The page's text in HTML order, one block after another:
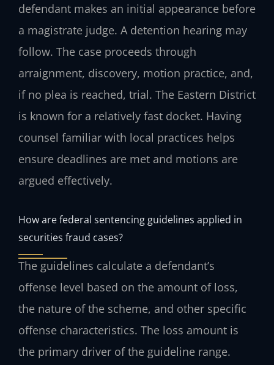
defendant makes an initial appearance before
a magistrate judge. A detention hearing may
follow. The case proceeds through
arraignment, discovery, motion practice, and,
if no plea is reached, trial. The Eastern District
is known for a relatively fast docket. Having
counsel familiar with local practices helps
ensure deadlines are met and motions are
argued effectively.
How are federal sentencing guidelines applied in
securities fraud cases?
The guidelines calculate a defendant’s
offense level based on the amount of loss,
the nature of the scheme, and other specific
offense characteristics. The loss amount is
the primary driver of the guideline range.